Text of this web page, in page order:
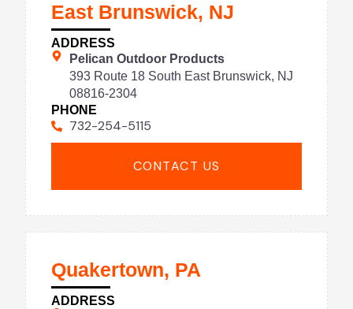
East Brunswick, NJ
ADDRESS
Pelican Outdoor Products
393 Route 18 South East Brunswick, NJ
08816-2304
PHONE
732-254-5115
CONTACT US
Quakertown, PA
ADDRESS